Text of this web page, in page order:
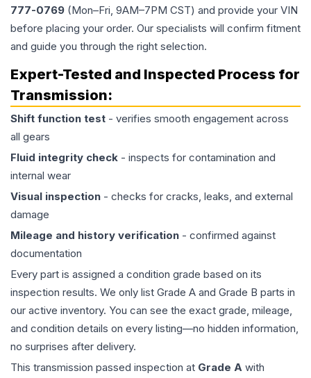
777-0769 (Mon–Fri, 9AM–7PM CST) and provide your VIN
before placing your order. Our specialists will confirm fitment
and guide you through the right selection.
Expert-Tested and Inspected Process for
Transmission:
Shift function test - verifies smooth engagement across
all gears
Fluid integrity check - inspects for contamination and
internal wear
Visual inspection - checks for cracks, leaks, and external
damage
Mileage and history verification - confirmed against
documentation
Every part is assigned a condition grade based on its
inspection results. We only list Grade A and Grade B parts in
our active inventory. You can see the exact grade, mileage,
and condition details on every listing—no hidden information,
no surprises after delivery.
This transmission passed inspection at Grade A with